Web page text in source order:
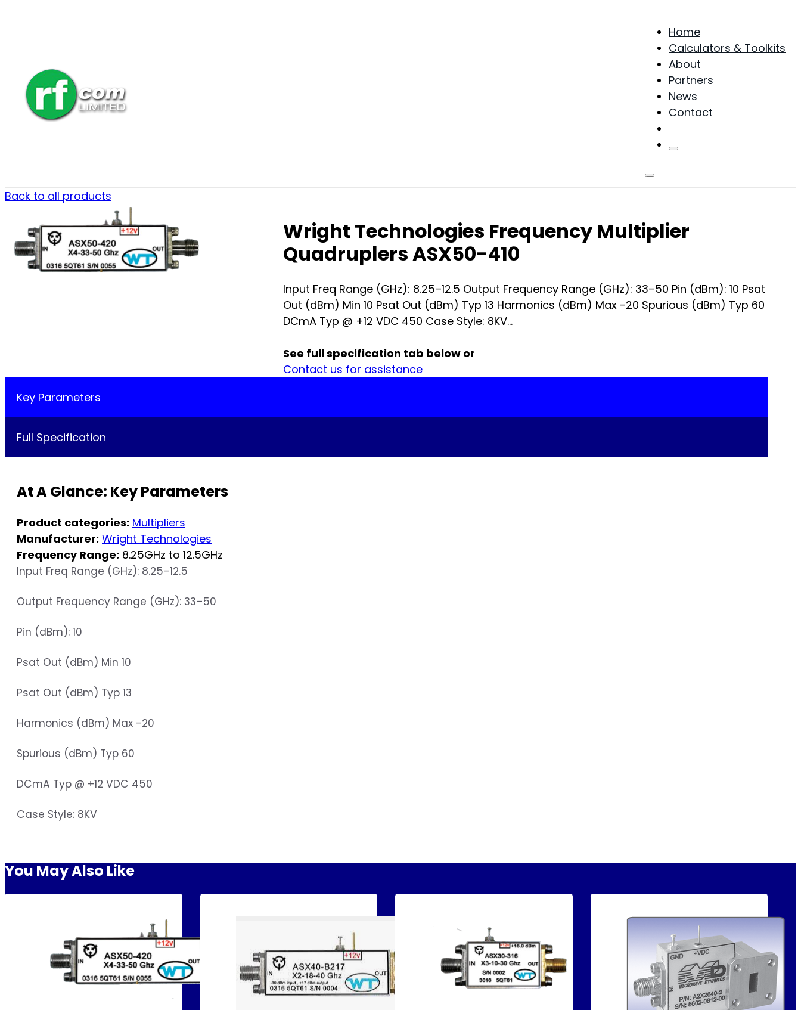
Home
Calculators & Toolkits
About
Partners
News
Contact
Back to all products
Wright Technologies Frequency Multiplier
Quadruplers ASX50-410
Input Freq Range (GHz): 8.25–12.5 Output Frequency Range (GHz): 33–50 Pin (dBm): 10 Psat
Out (dBm) Min 10 Psat Out (dBm) Typ 13 Harmonics (dBm) Max -20 Spurious (dBm) Typ 60
DCmA Typ @ +12 VDC 450 Case Style: 8KV...
See full specification tab below or
Contact us for assistance
Key Parameters
Full Specification
At A Glance: Key Parameters
Product categories: Multipliers
Manufacturer: Wright Technologies
Frequency Range: 8.25GHz to 12.5GHz
Input Freq Range (GHz): 8.25–12.5
Output Frequency Range (GHz): 33–50
Pin (dBm): 10
Psat Out (dBm) Min 10
Psat Out (dBm) Typ 13
Harmonics (dBm) Max -20
Spurious (dBm) Typ 60
DCmA Typ @ +12 VDC 450
Case Style: 8KV
You May Also Like